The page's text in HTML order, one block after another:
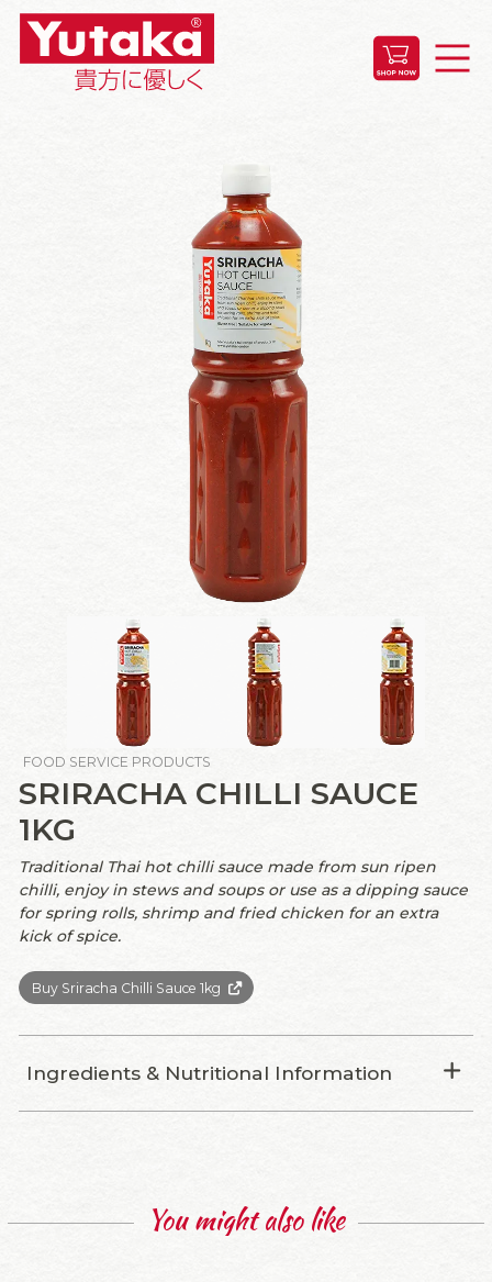
FOOD SERVICE PRODUCTS
SRIRACHA CHILLI SAUCE
1KG
Traditional Thai hot chilli sauce made from sun ripen
chilli, enjoy in stews and soups or use as a dipping sauce
for spring rolls, shrimp and fried chicken for an extra
kick of spice.
Buy Sriracha Chilli Sauce 1kg
Ingredients & Nutritional Information
You might also like